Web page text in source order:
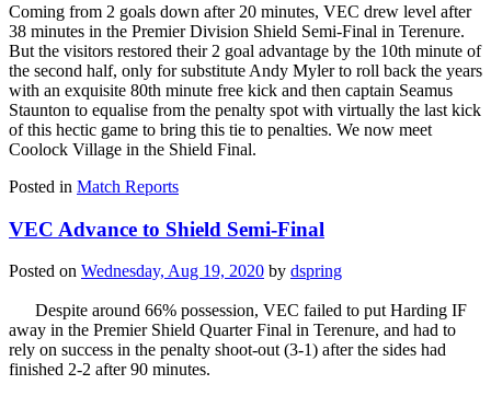
Coming from 2 goals down after 20 minutes, VEC drew level after
38 minutes in the Premier Division Shield Semi-Final in Terenure.
But the visitors restored their 2 goal advantage by the 10th minute of
the second half, only for substitute Andy Myler to roll back the years
with an exquisite 80th minute free kick and then captain Seamus
Staunton to equalise from the penalty spot with virtually the last kick
of this hectic game to bring this tie to penalties. We now meet
Coolock Village in the Shield Final.
Posted in Match Reports
VEC Advance to Shield Semi-Final
Posted on Wednesday, Aug 19, 2020 by dspring
Despite around 66% possession, VEC failed to put Harding IF
away in the Premier Shield Quarter Final in Terenure, and had to
rely on success in the penalty shoot-out (3-1) after the sides had
finished 2-2 after 90 minutes.